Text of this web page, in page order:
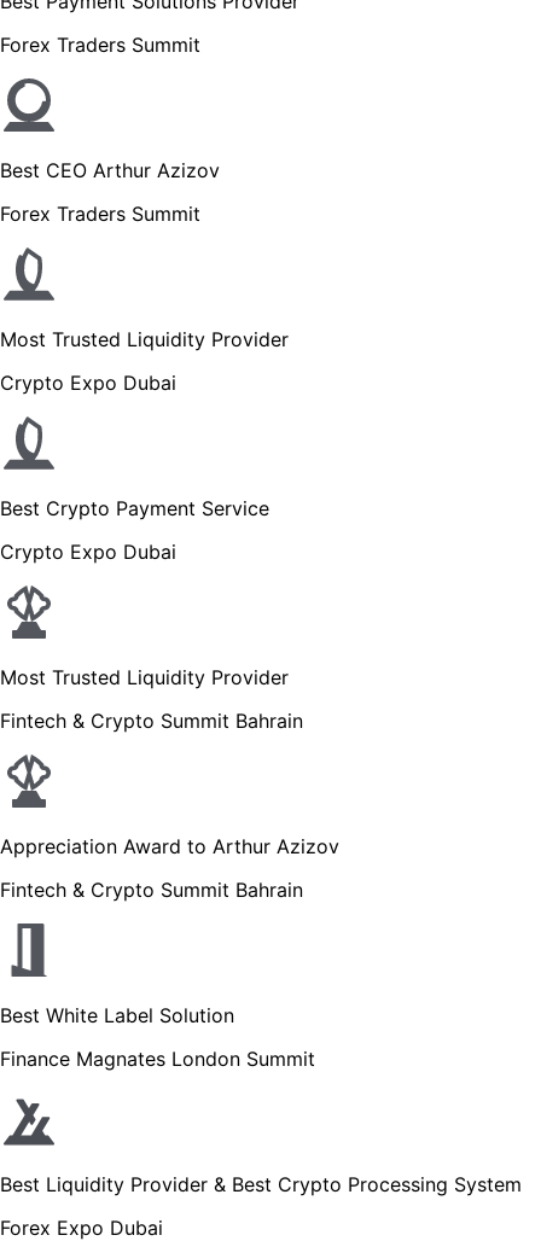
Forex Traders Summit
Best CEO Arthur Azizov
Forex Traders Summit
Most Trusted Liquidity Provider
Crypto Expo Dubai
Best Crypto Payment Service
Crypto Expo Dubai
Most Trusted Liquidity Provider
Fintech & Crypto Summit Bahrain
Appreciation Award to Arthur Azizov
Fintech & Crypto Summit Bahrain
Best White Label Solution
Finance Magnates London Summit
Best Liquidity Provider & Best Crypto Processing System
Forex Expo Dubai